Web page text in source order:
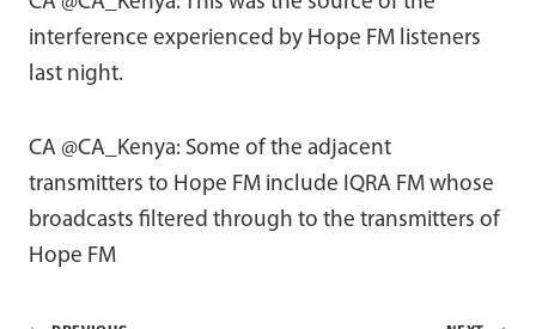
interference experienced by Hope FM listeners
last night.
CA @CA_Kenya: Some of the adjacent
transmitters to Hope FM include IQRA FM whose
broadcasts filtered through to the transmitters of
Hope FM